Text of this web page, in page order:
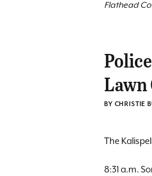
Flathead
BY CHRISTIE
The
8:31 a.m.